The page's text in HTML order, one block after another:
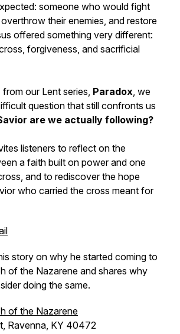
someone who would fight
their enemies, and restore
offered something very different:
forgiveness, and sacrificial
from our Lent series, Paradox, we
question that still confronts us
are we actually following?
listeners to reflect on the
a faith built on power and one
and to rediscover the hope
who carried the cross meant for
story on why he started coming to
of the Nazarene and shares why
doing the same.
of the Nazarene
Ravenna, KY 40472